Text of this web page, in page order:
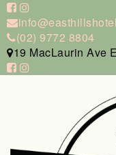
(02) 9772 8804
19 MacLaurin Ave